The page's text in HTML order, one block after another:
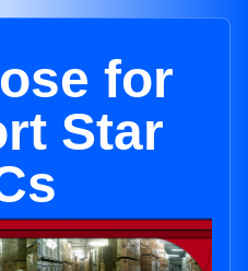
for
Star